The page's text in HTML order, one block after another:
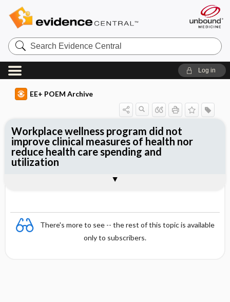
Search
Evidence
Central
Log in
EE+ POEM Archive
There's more to see -- the rest of this topic is available
only to subscribers.
Workplace wellness program did not
improve clinical measures of health nor
reduce health care spending and
utilization